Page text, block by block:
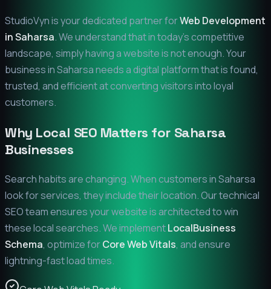
StudioVyn is your dedicated partner forWeb Development
inSaharsa. We understand that in today's competitive
landscape, simply having a website is not enough. Your
business inSaharsaneeds a digital platform that is found,
trusted, and efficient at converting visitors into loyal
customers.
Why Local SEO Matters for Saharsa
Businesses
Search habits are changing. When customers inSaharsa
look for services, they include their location. Our technical
SEO team ensures your website is architected to win
these local searches. We implementLocalBusiness
Schema, optimize forCore Web Vitals, and ensure
lightning-fast load times.